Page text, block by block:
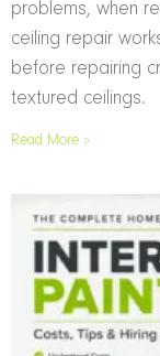
problems, when
ceiling repair
before repairing
textured ceilings.
Read More »